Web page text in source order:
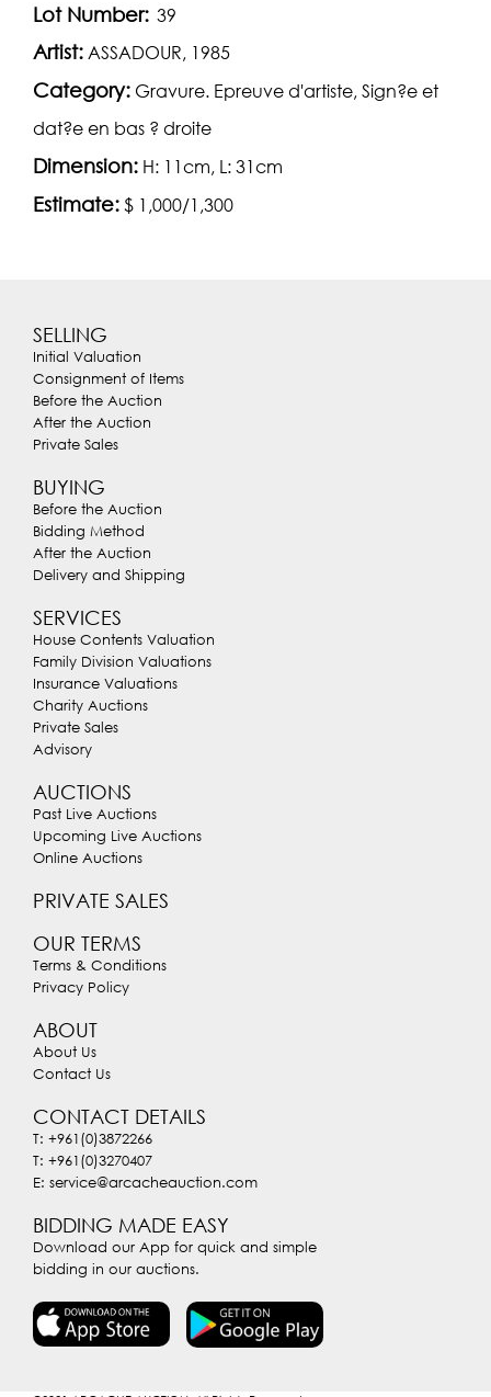
Lot Number: 39
Artist: ASSADOUR, 1985
Category: Gravure. Epreuve d'artiste, Sign?e et
dat?e en bas ? droite
Dimension: H: 11cm, L: 31cm
Estimate: $ 1,000/1,300
SELLING
Initial Valuation
Consignment of Items
Before the Auction
After the Auction
Private Sales
BUYING
Before the Auction
Bidding Method
After the Auction
Delivery and Shipping
SERVICES
House Contents Valuation
Family Division Valuations
Insurance Valuations
Charity Auctions
Private Sales
Advisory
AUCTIONS
Past Live Auctions
Upcoming Live Auctions
Online Auctions
PRIVATE SALES
OUR TERMS
Terms & Conditions
Privacy Policy
ABOUT
About Us
Contact Us
CONTACT DETAILS
T: +961(0)3872266
T: +961(0)3270407
E: service@arcacheauction.com
BIDDING MADE EASY
Download our App for quick and simple
bidding in our auctions.